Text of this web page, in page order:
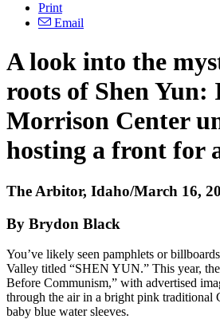
Print
Email
A look into the
roots of Shen Yun:
Morrison Center
hosting a front for
The Arbitor, Idaho/March 16,
By Brydon Black
You’ve likely seen pamphlets or
Valley titled “SHEN YUN.” This year,
Before Communism,” with advertised
through the air in a bright pink traditional
baby blue water sleeves.